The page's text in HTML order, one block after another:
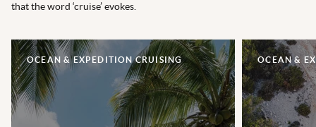
that the word ‘cruise’ evokes.
OCEAN & EXPEDITION CRUISING OCEAN &